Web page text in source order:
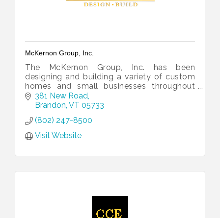
McKernon Group, Inc.
The McKernon Group, Inc. has been
designing and building a variety of custom
homes and small businesses throughout
Vermont and upstate New York since 1987.
381 New Road
Brandon VT 05733
(802) 247-8500
Visit Website